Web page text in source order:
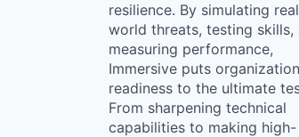
resilience. By simulating
world threats, testing skills,
measuring performance,
Immersive puts
readiness to the ultimate
From sharpening technical
capabilities to making high-